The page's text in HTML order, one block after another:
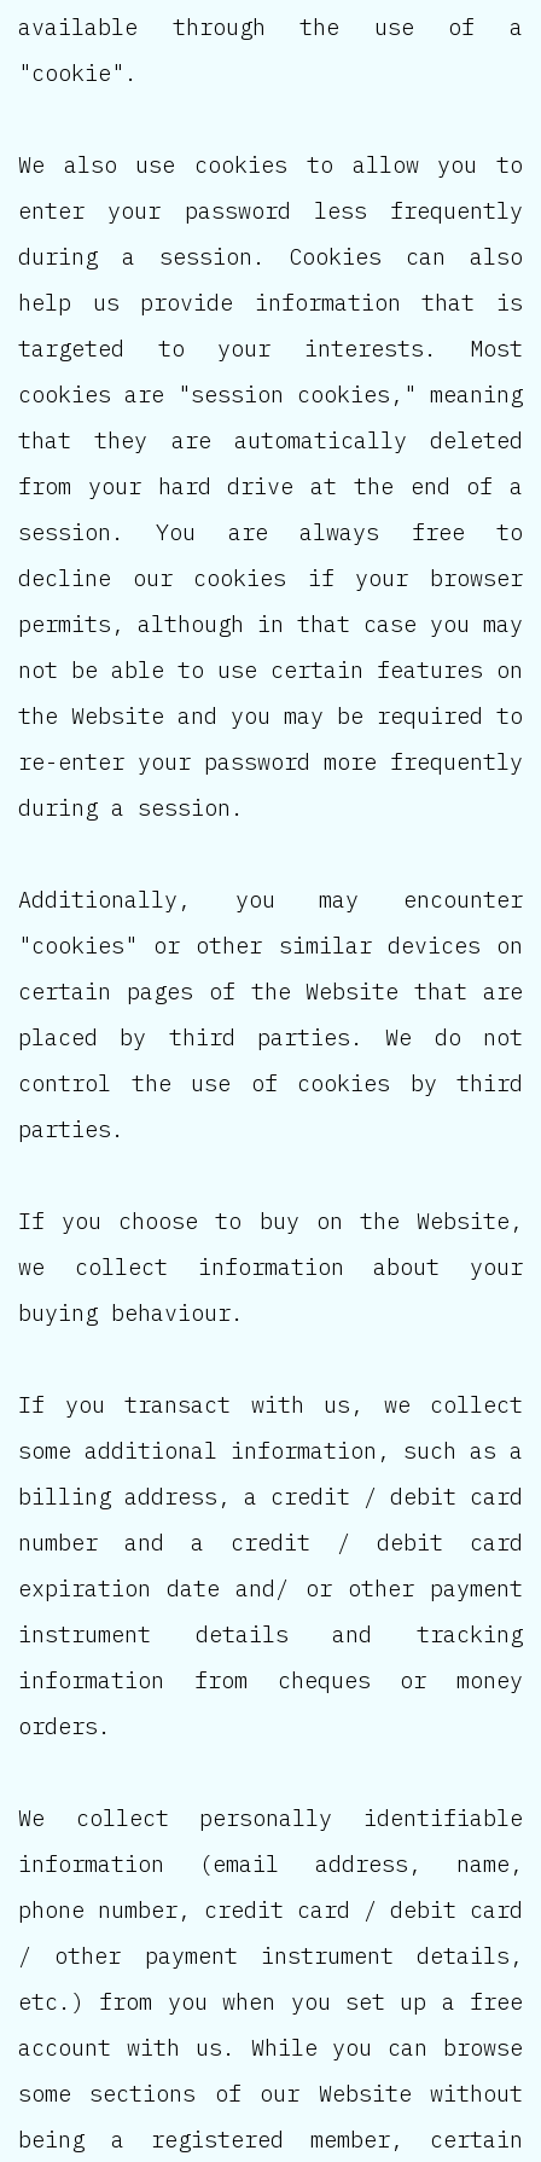
available through the use of a
"cookie".
We also use cookies to allow you to
enter your password less frequently
during a session. Cookies can also
help us provide information that is
targeted to your interests. Most
cookies are "session cookies," meaning
that they are automatically deleted
from your hard drive at the end of a
session. You are always free to
decline our cookies if your browser
permits, although in that case you may
not be able to use certain features on
the Website and you may be required to
re-enter your password more frequently
during a session.
Additionally, you may encounter
"cookies" or other similar devices on
certain pages of the Website that are
placed by third parties. We do not
control the use of cookies by third
parties.
If you choose to buy on the Website,
we collect information about your
buying behaviour.
If you transact with us, we collect
some additional information, such as a
billing address, a credit / debit card
number and a credit / debit card
expiration date and/ or other payment
instrument details and tracking
information from cheques or money
orders.
We collect personally identifiable
information (email address, name,
phone number, credit card / debit card
/ other payment instrument details,
etc.) from you when you set up a free
account with us. While you can browse
some sections of our Website without
being a registered member, certain